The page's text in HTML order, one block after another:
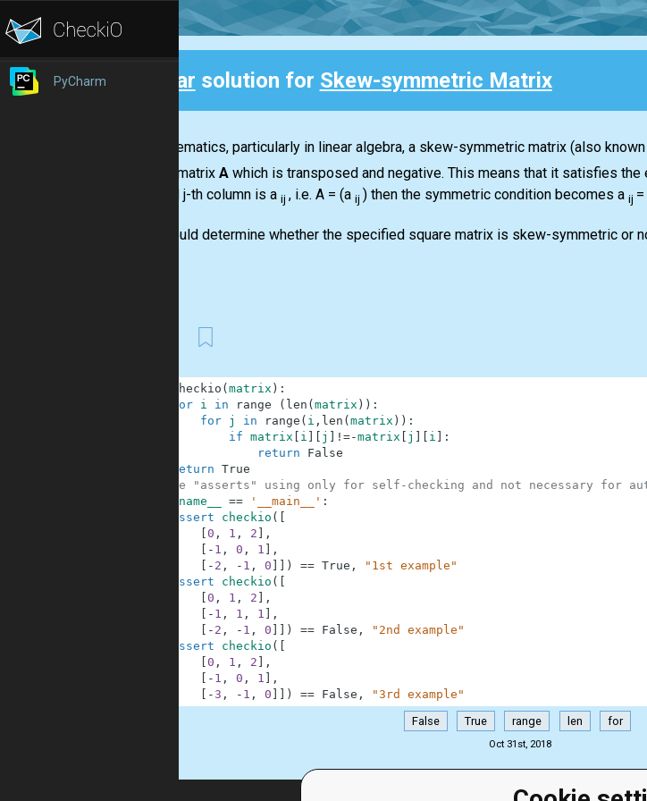
PyCharm Clear solution for Skew-symmetric Matrix
In mathematics, particularly in linear algebra, a skew-symmetric matrix (also
square matrix A which is transposed and negative. This means that it satisfies the
row and j-th column is a ij , i.e. A = (a ij ) then the symmetric condition becomes a ij
You should determine whether the specified square matrix is skew-symmetric or
checkio (matrix ) :
for
i in range ( len (matrix ) ) :
for
j in range ( i , len (matrix ) ) :
if matrix [ i ] [ j ] !=-matrix [ j ] [ i ] :
return
False
return True
#These "asserts" using only for self-checking and not necessary for
__name__ == '__main__' :
assert
checkio ( [
[0 , 1 , 2 ] ,
[ - 1 , 0 , 1 ] ,
[ - 2 , - 1 , 0 ] ] ) == True ,
"1st example"
assert
checkio ( [
[0 , 1 , 2 ] ,
[ - 1 , 1 , 1 ] ,
[ - 2 , - 1 , 0 ] ] ) == False ,
"2nd example"
assert
checkio ( [
[0 , 1 , 2 ] ,
[ - 1 , 0 , 1 ] ,
[ - 3 , - 1 , 0 ] ] ) == False , "3rd example"
False True range len for
Oct 31st, 2018